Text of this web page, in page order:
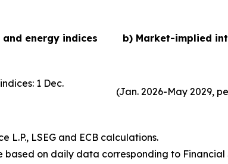
energy indices b) Market-implied
1 Dec.
(Jan. 2026-May 2029,
L.P., LSEG and ECB calculations.
based on daily data corresponding to